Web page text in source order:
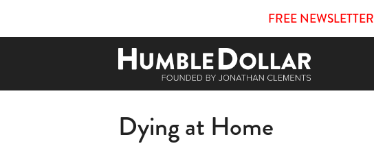
FREE NEWSLETTER
Dying at Home